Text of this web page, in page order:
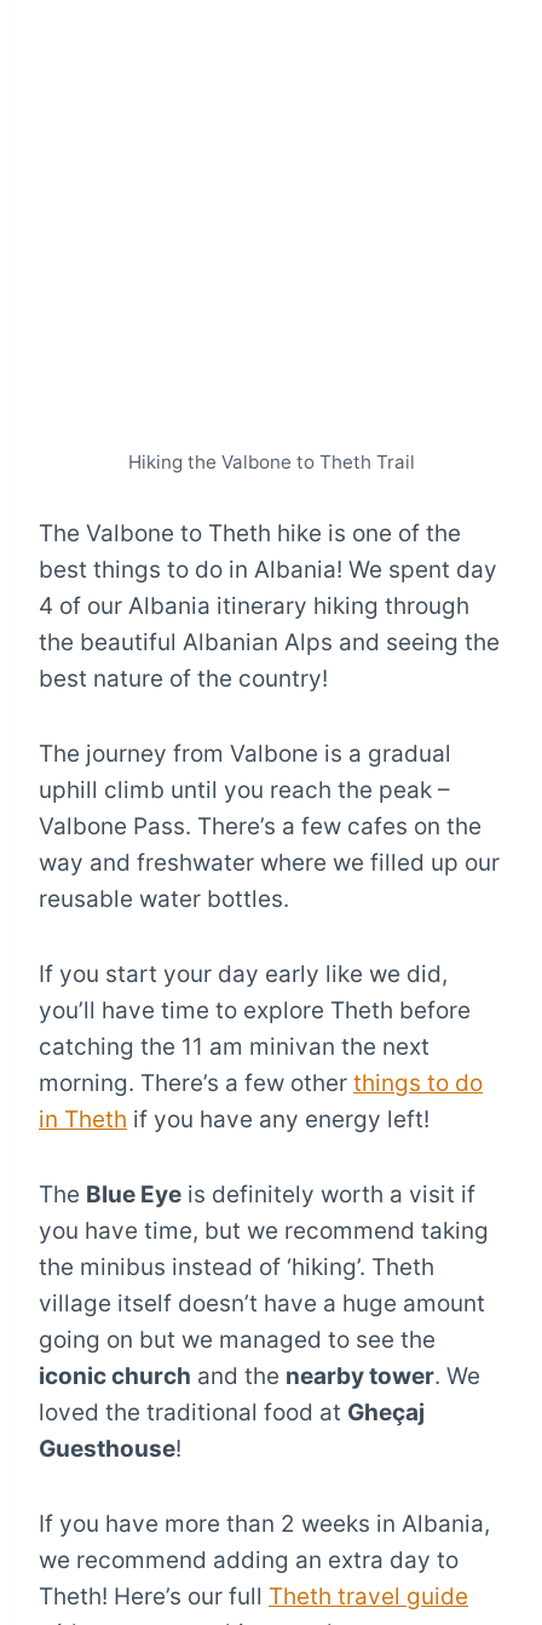
Hiking the Valbone to Theth Trail
The Valbone to Theth hike is one of the
best things to do in Albania! We spent day
4 of our Albania itinerary hiking through
the beautiful Albanian Alps and seeing the
best nature of the country!
The journey from Valbone is a gradual
uphill climb until you reach the peak –
Valbone Pass. There’s a few cafes on the
way and freshwater where we filled up our
reusable water bottles.
If you start your day early like we did,
you’ll have time to explore Theth before
catching the 11 am minivan the next
morning. There’s a few other things to do
in Theth if you have any energy left!
The Blue Eye is definitely worth a visit if
you have time, but we recommend taking
the minibus instead of ‘hiking’. Theth
village itself doesn’t have a huge amount
going on but we managed to see the
iconic church and the nearby tower. We
loved the traditional food at Gheçaj
Guesthouse!
If you have more than 2 weeks in Albania,
we recommend adding an extra day to
Theth! Here’s our full Theth travel guide